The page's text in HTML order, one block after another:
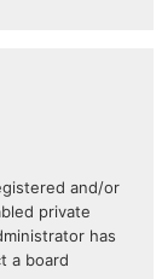
and/or
private
has
a board